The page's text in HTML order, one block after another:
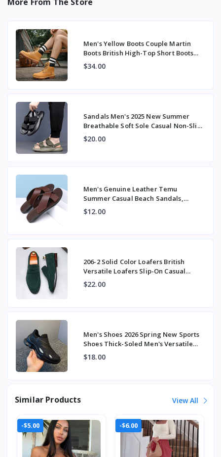
Men's Yellow Boots Couple Martin
Boots British High-Top Short Boots
Workwear Tre
$34.00
Sandals Men's 2025 New Summer
Breathable Soft Sole Casual Non-Slip
Outer Beach S
$20.00
Men's Genuine Leather Temu
Summer Casual Beach Sandals,
Stylish Large Size Expor
$12.00
206-2 Solid Color Loafers British
Versatile Loafers Slip-On Casual
Beanie Shoes
$22.00
Men's Shoes 2026 Spring New Sports
Shoes Thick-Soled Men's Versatile
Fashion Tre
$18.00
Similar Products View All
-$5.00 -$6.00